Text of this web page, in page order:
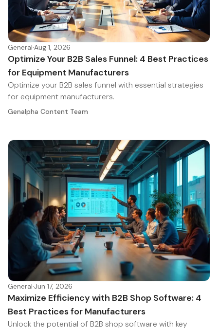
General·Aug 1, 2026
Optimize Your B2B Sales Funnel: 4 Best Practices
for Equipment Manufacturers
Optimize your B2B sales funnel with essential strategies
for equipment manufacturers.
Genalpha Content Team
General·Jun 17, 2026
Maximize Efficiency with B2B Shop Software: 4
Best Practices for Manufacturers
Unlock the potential of B2B shop software with key